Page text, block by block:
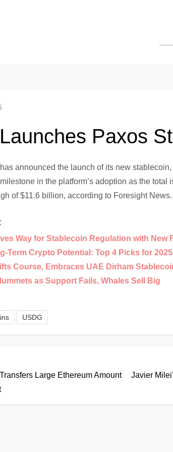
Paxos
announced the launch of its new
in the platform’s adoption as the
of $11.6 billion, according to Foresight News.
Way for Stablecoin Regulation with New
Term Crypto Potential: Top 4 Picks for 2025
Course, Embraces UAE Dirham
as Support Fails, Whales Sell Big
USDG
Large Ethereum Amount
Javier